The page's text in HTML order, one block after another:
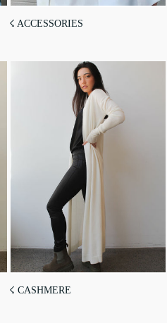
☇ ACCESSORIES
☇ CASHMERE